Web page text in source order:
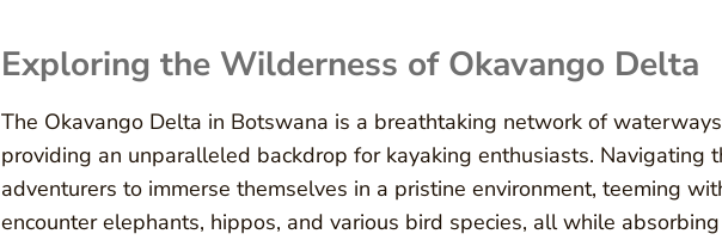
Exploring the Wilderness of Okavango Delta
The Okavango Delta in Botswana is a breathtaking network of
providing an unparalleled backdrop for kayaking enthusiasts. Navigating
adventurers to immerse themselves in a pristine environment, teeming
encounter elephants, hippos, and various bird species, all while